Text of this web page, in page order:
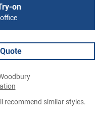
on
recommend similar styles.